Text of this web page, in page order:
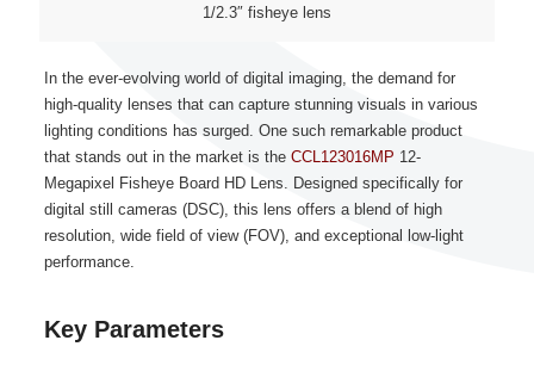
1/2.3″ fisheye lens
In the ever-evolving world of digital imaging, the demand for
high-quality lenses that can capture stunning visuals in various
lighting conditions has surged. One such remarkable product
that stands out in the market is the CCL123016MP 12-
Megapixel Fisheye Board HD Lens. Designed specifically for
digital still cameras (DSC), this lens offers a blend of high
resolution, wide field of view (FOV), and exceptional low-light
performance.
Key Parameters